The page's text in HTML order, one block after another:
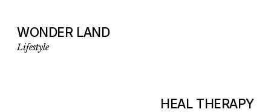
WONDER LAND
Lifestyle
HEAL THERAPY